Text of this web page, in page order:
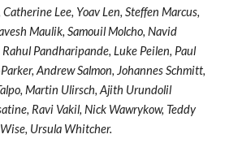
Lee, Yoav Len, Steffen Marcus,
Maulik, Samouil Molcho, Navid
Pandharipande, Luke Peilen, Paul
Andrew Salmon, Johannes Schmitt,
Martin Ulirsch, Ajith Urundolil
Ravi Vakil, Nick Wawrykow, Teddy
Ursula Whitcher.